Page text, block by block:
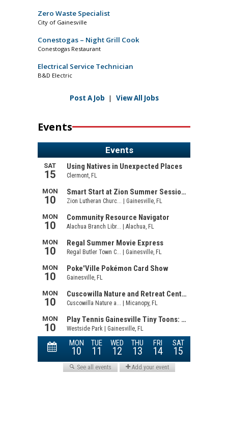
Zero Waste Specialist
City of Gainesville
Conestogas – Night Grill Cook
Conestogas Restaurant
Electrical Service Technician
B&D Electric
Post A Job | View All Jobs
Events